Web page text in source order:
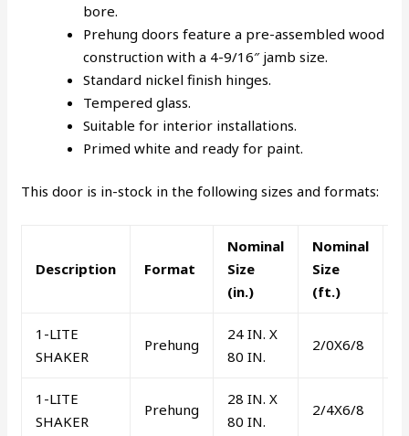
bore.
Prehung doors feature a pre-assembled wood
construction with a 4-9/16″ jamb size.
Standard nickel finish hinges.
Tempered glass.
Suitable for interior installations.
Primed white and ready for paint.
This door is in-stock in the following sizes and formats:
Description Format
Nominal
Size
(in.)
Nominal
Size
(ft.)
1-LITE
SHAKER
Prehung
24 IN. X
80 IN.
2/0X6/8
1-LITE
SHAKER
Prehung
28 IN. X
80 IN.
2/4X6/8